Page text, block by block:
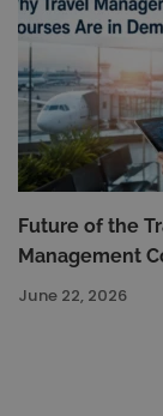
Future of the
Management
June 22, 2026